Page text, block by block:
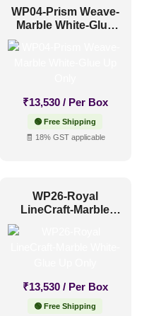
WP04-Prism Weave-
Marble White-Glue
₹13,530 / Per Box
🟢 Free Shipping
🧾 18% GST applicable
WP26-Royal
LineCraft-Marble
White-Glue Up Only
₹13,530 / Per Box
🟢 Free Shipping